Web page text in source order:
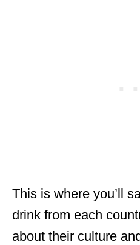
This is where you’ll
drink from each
about their culture